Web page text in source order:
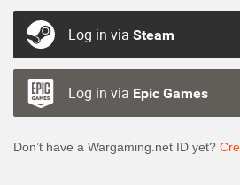
Log in via Steam
Log in via Epic Games
Don’t have a Wargaming.net ID yet?